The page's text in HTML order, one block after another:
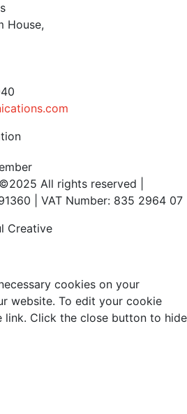
House,
All rights reserved |
| VAT Number: 835 2964 07
Creative
cookies on your
website. To edit your cookie
link. Click the close button to hide